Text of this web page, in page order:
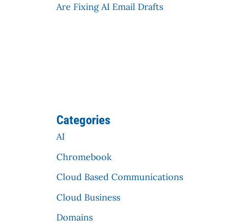
Are Fixing AI Email Drafts
Categories
AI
Chromebook
Cloud Based Communications
Cloud Business
Domains